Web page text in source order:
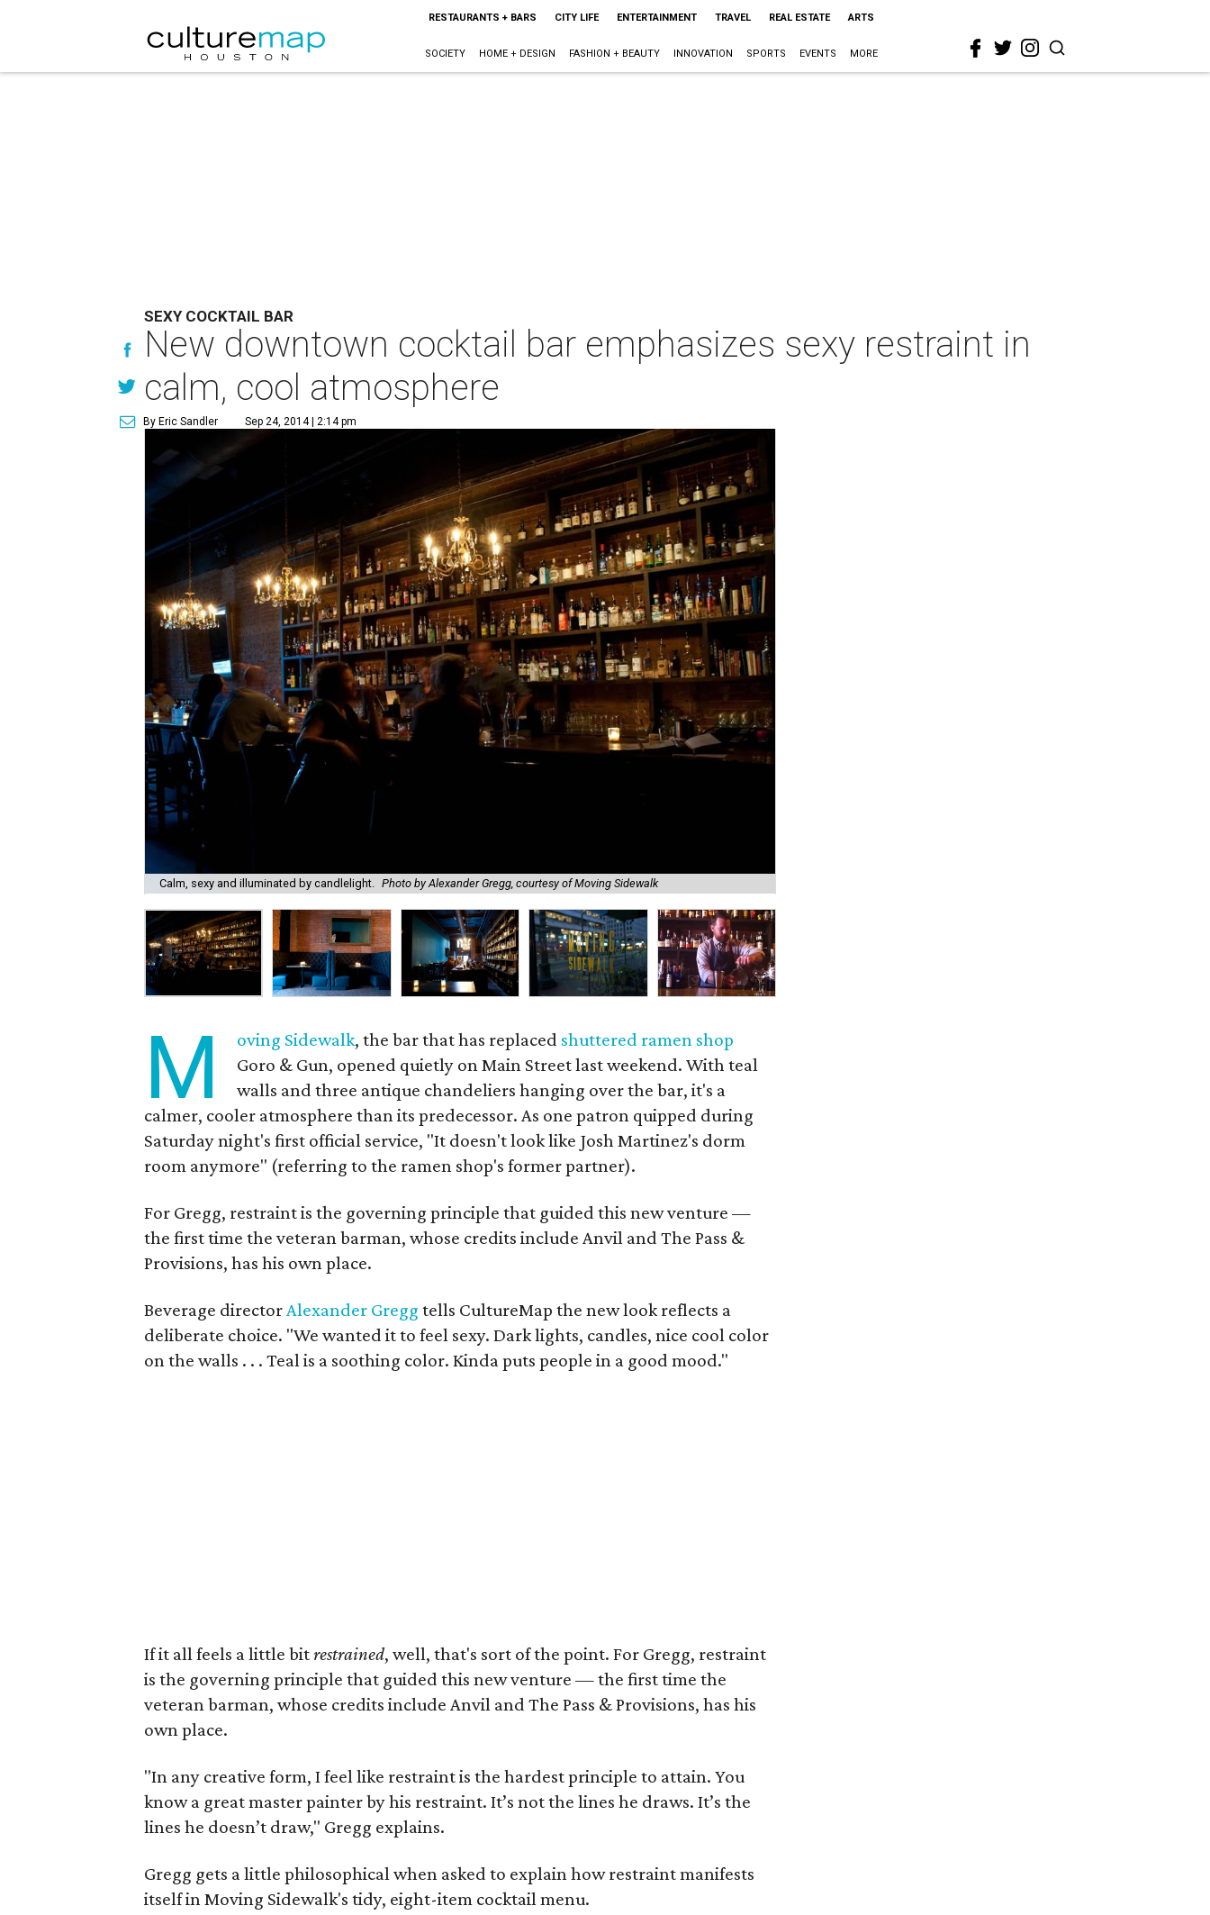
RESTAURANTS + BARS CITY LIFE ENTERTAINMENT TRAVEL REAL ESTATE ARTS
SOCIETY HOME + DESIGN FASHION + BEAUTY INNOVATION SPORTS EVENTS MORE
SEXY COCKTAIL BAR
New downtown cocktail bar emphasizes sexy restraint in
calm, cool atmosphere
By Eric Sandler Sep 24, 2014 | 2:14 pm
Calm, sexy and illuminated by candlelight. Photo by Alexander Gregg, courtesy of Moving Sidewalk
M oving Sidewalk, the bar that has replaced shuttered ramen shop
Goro & Gun, opened quietly on Main Street last weekend. With teal
walls and three antique chandeliers hanging over the bar, it's a
calmer, cooler atmosphere than its predecessor. As one patron quipped during
Saturday night's first official service, "It doesn't look like Josh Martinez's dorm
room anymore" (referring to the ramen shop's former partner).
For Gregg, restraint is the governing principle that guided this new venture —
the first time the veteran barman, whose credits include Anvil and The Pass &
Provisions, has his own place.
Beverage directorAlexander Gregg tells CultureMap the new look reflects a
deliberate choice. "We wanted it to feel sexy. Dark lights, candles, nice cool color
on the walls . . . Teal is a soothing color. Kinda puts people in a good mood."
If it all feels a little bitrestrained, well, that's sort of the point. For Gregg, restraint
is the governing principle that guided this new venture — the first time the
veteran barman, whose credits include Anvil and The Pass & Provisions, has his
own place.
"In any creative form, I feel like restraint is the hardest principle to attain. You
know a great master painter by his restraint. It’s not the lines he draws. It’s the
lines he doesn’t draw," Gregg explains.
Gregg gets a little philosophical when asked to explain how restraint manifests
itself in Moving Sidewalk's tidy, eight-item cocktail menu.